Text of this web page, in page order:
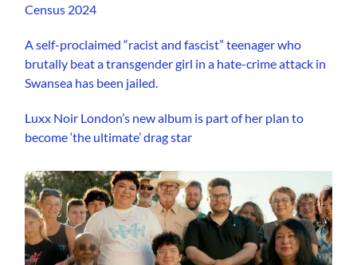
Census 2024
A self-proclaimed “racist and fascist” teenager who
brutally beat a transgender girl in a hate-crime attack in
Swansea has been jailed.
Luxx Noir London’s new album is part of her plan to
become ‘the ultimate’ drag star